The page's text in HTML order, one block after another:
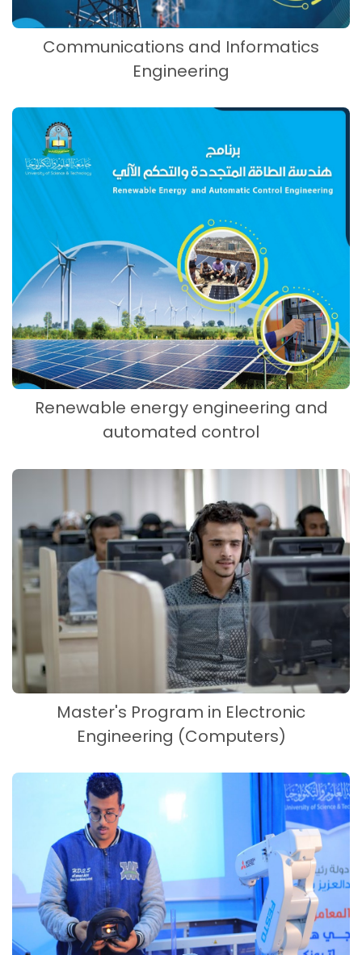
Communications and Informatics
Engineering
Renewable energy engineering and
automated control
Master's Program in Electronic
Engineering (Computers)